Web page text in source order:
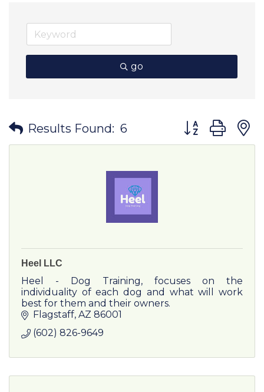
go
Results Found: 6 Button group
Heel LLC
Heel - Dog Training, focuses on the
individuality of each dog and what will work
best for them and their owners.
Flagstaff AZ 86001
(602) 826-9649